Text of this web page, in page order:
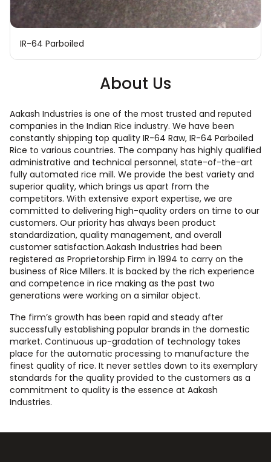
IR-64 Parboiled
About Us
Aakash Industries is one of the most trusted and reputed
companies in the Indian Rice industry. We have been
constantly shipping top quality IR-64 Raw, IR-64 Parboiled
Rice to various countries. The company has highly qualified
administrative and technical personnel, state-of-the-art
fully automated rice mill. We provide the best variety and
superior quality, which brings us apart from the
competitors. With extensive export expertise, we are
committed to delivering high-quality orders on time to our
customers. Our priority has always been product
standardization, quality management, and overall
customer satisfaction.Aakash Industries had been
registered as Proprietorship Firm in 1994 to carry on the
business of Rice Millers. It is backed by the rich experience
and competence in rice making as the past two
generations were working on a similar object.
The firm’s growth has been rapid and steady after
successfully establishing popular brands in the domestic
market. Continuous up-gradation of technology takes
place for the automatic processing to manufacture the
finest quality of rice. It never settles down to its exemplary
standards for the quality provided to the customers as a
commitment to quality is the essence at Aakash
Industries.